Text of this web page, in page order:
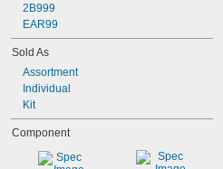
2B999
EAR99
Sold As
Assortment
Individual
Kit
Component